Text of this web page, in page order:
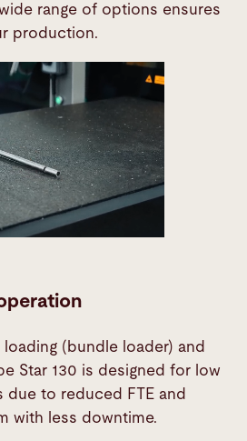
range of options ensures
production.
(bundle loader) and
Star 130 is designed for low
due to reduced FTE and
with less downtime.